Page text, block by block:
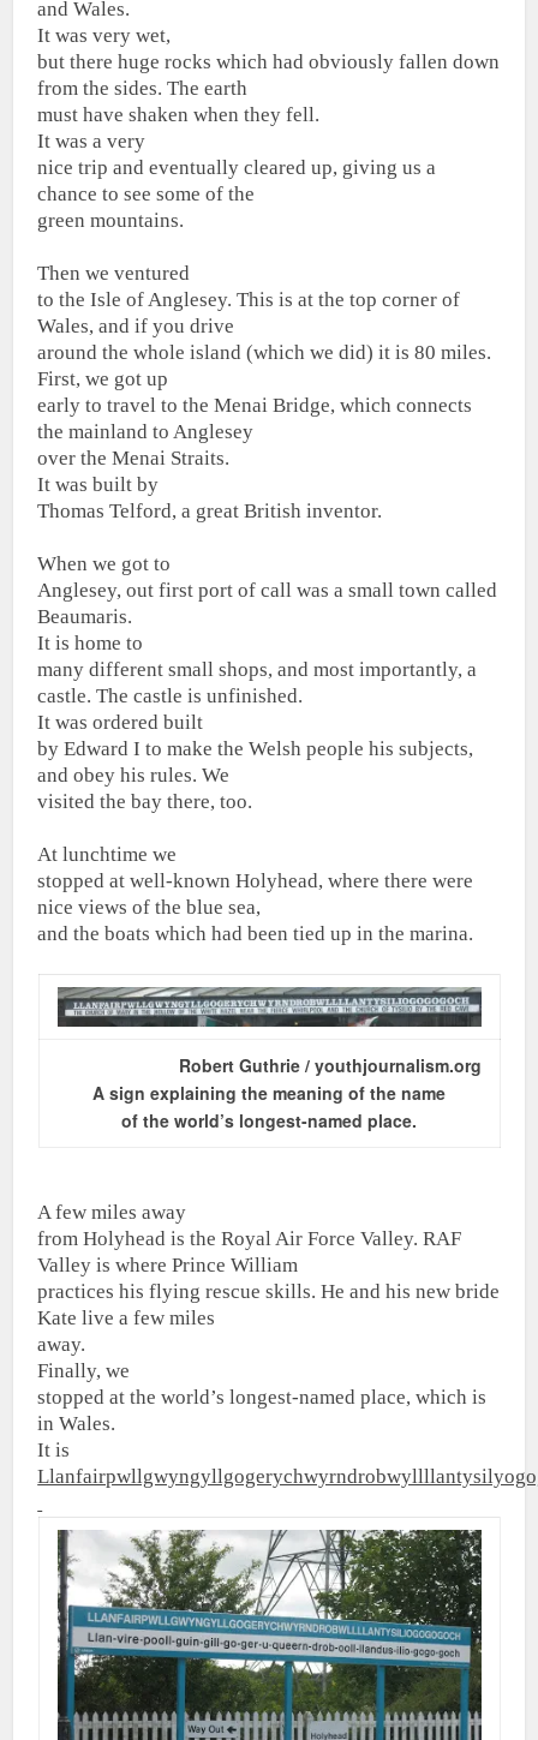
and Wales.
It was very wet,
but there huge rocks which had obviously fallen down
from the sides. The earth
must have shaken when they fell.
It was a very
nice trip and eventually cleared up, giving us a
chance to see some of the
green mountains.
Then we ventured
to the Isle of Anglesey. This is at the top corner of
Wales, and if you drive
around the whole island (which we did) it is 80 miles.
First, we got up
early to travel to the Menai Bridge, which connects
the mainland to Anglesey
over the Menai Straits.
It was built by
Thomas Telford, a great British inventor.
When we got to
Anglesey, out first port of call was a small town called
Beaumaris.
It is home to
many different small shops, and most importantly, a
castle. The castle is unfinished.
It was ordered built
by Edward I to make the Welsh people his subjects,
and obey his rules. We
visited the bay there, too.
At lunchtime we
stopped at well-known Holyhead, where there were
nice views of the blue sea,
and the boats which had been tied up in the marina.
Robert Guthrie / youthjournalism.org
A sign explaining the meaning of the name
of the world’s longest-named place.
A few miles away
from Holyhead is the Royal Air Force Valley. RAF
Valley is where Prince William
practices his flying rescue skills. He and his new bride
Kate live a few miles
away.
Finally, we
stopped at the world’s longest-named place, which is
in Wales.
It is